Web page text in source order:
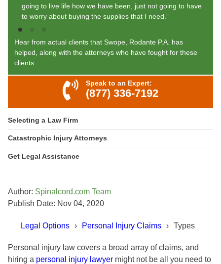
going to live life how we have been, just not going to have
to worry about buying the supplies that I need.”
Hear from actual clients that Swope, Rodante P.A. has
helped, along with the attorneys who have fought for these
clients.
Speak to an Expert:
(877) 336-7192
Selecting a Law Firm
Catastrophic Injury Attorneys
Get Legal Assistance
Author: Spinalcord.com Team
Publish Date: Nov 04, 2020
Legal Options Personal Injury Claims Types
Personal injury law covers a broad array of claims, and
hiring a personal injury lawyer might not be all you need to